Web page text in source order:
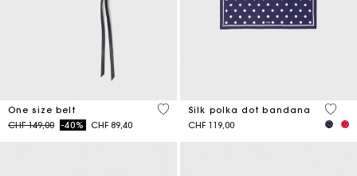
One size belt
Price reduced from
CHF 149,00to-40% CHF 89,40
5 out of 5 Customer Rating
Silk polka dot bandana
CHF 119,00
4.6